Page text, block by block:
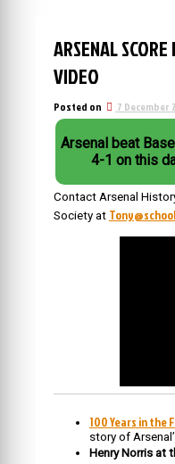
ARSENAL
VIDEO
Posted on 7 December
Arsenal beat
4-1 on this
Contact Arsenal
Society at
100 Years in the
story of
Henry Norris at